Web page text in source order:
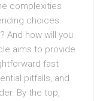
complexities
choices.
And how will you
aims to provide
fast
pitfalls, and
By the top,